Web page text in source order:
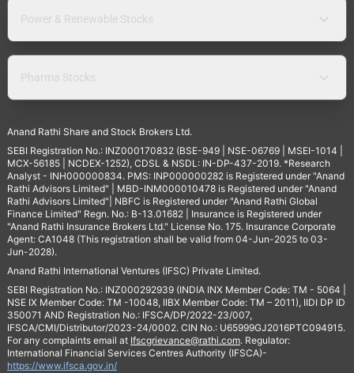
Power & Renewable Stocks
Pharma Stocks
Anand Rathi Share and Stock Brokers Ltd.
SEBI Registration No.: INZ000170832 (BSE-949 | NSE-06769 | MSEI-1014 |
MCX-56185 | NCDEX-1252), CDSL & NSDL: IN-DP-437-2019. *Research
Analyst - INH000000834. PMS: INP000000282 is Registered under "Anand
Rathi Advisors Limited" | MBD-INM000010478 is Registered under "Anand
Rathi Advisors Limited"| NBFC is Registered under "Anand Rathi Global
Finance Limited" Regn. No.: B-13.01682 | Insurance is Registered under
"Anand Rathi Insurance Brokers Ltd." License No. 175. Insurance Corporate
Agent: CA1048 (This registration shall be valid from 04-Jun-2025 to 03-
Jun-2028).
Anand Rathi International Ventures (IFSC) Private Limited.
SEBI Registration No.: INZ000292939 (INDIA INX Member Code: TM - 5064 |
NSE IX Member Code: TM -10048, IIBX Member Code: TM – 2011), IIDI DP ID
350071 AND Registration No.: IFSCA/DP/2022-23/007,
IFSCA/CMI/Distributor/2023-24/0002. CIN No.: U65999GJ2016PTC094915.
For any complaints email at Ifscgrievance@rathi.com. Regulator:
International Financial Services Centres Authority (IFSCA)-
https://www.ifsca.gov.in/